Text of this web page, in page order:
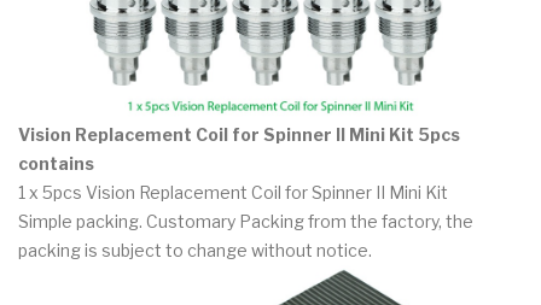
Vision Replacement Coil for Spinner II Mini Kit 5pcs
contains
1 x 5pcs Vision Replacement Coil for Spinner II Mini Kit
Simple packing. Customary Packing from the factory, the
packing is subject to change without notice.